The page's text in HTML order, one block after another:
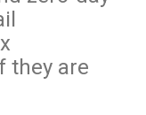
they are